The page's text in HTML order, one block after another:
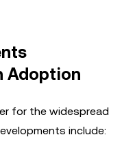
Adoption
for the widespread
include: